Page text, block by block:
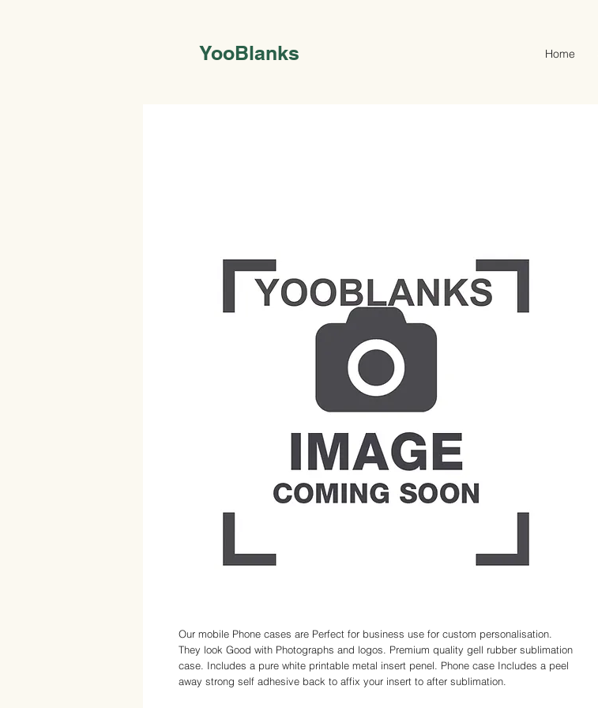
YooBlanks
Home
Our mobile Phone cases are Perfect for business use for custom personalisation.
They look Good with Photographs and logos. Premium quality gell rubber sublimation
case. Includes a pure white printable metal insert penel. Phone case Includes a peel
away strong self adhesive back to affix your insert to after sublimation.